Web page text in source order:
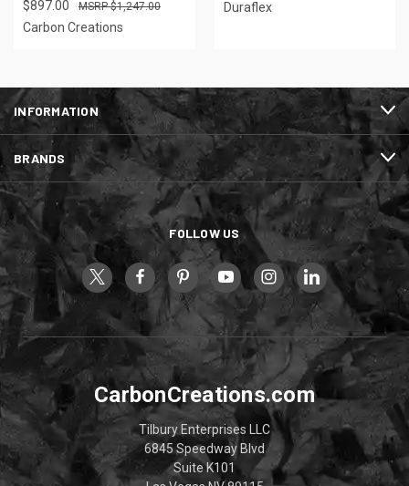
$897.00 $1,247.00
Carbon Creations
Duraflex
INFORMATION
BRANDS
FOLLOW US
CarbonCreations.com
Tilbury Enterprises LLC
6845 Speedway Blvd
Suite K101